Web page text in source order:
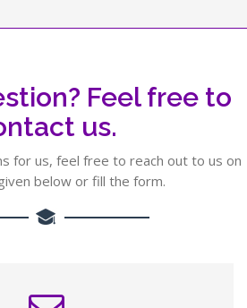
Feel free to
us.
for us, feel free to reach out to us on
below or fill the form.